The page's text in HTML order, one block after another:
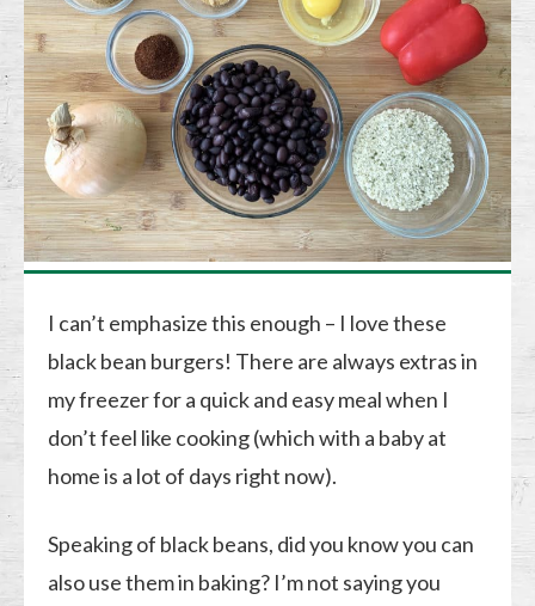
I can’t emphasize this enough – I love these
black bean burgers! There are always extras in
my freezer for a quick and easy meal when I
don’t feel like cooking (which with a baby at
home is a lot of days right now).
Speaking of black beans, did you know you can
also use them in baking? I’m not saying you